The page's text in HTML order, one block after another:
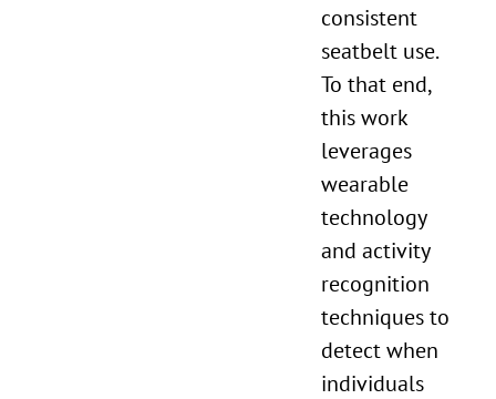
consistent
seatbelt use.
To that end,
this work
leverages
wearable
technology
and activity
recognition
techniques to
detect when
individuals